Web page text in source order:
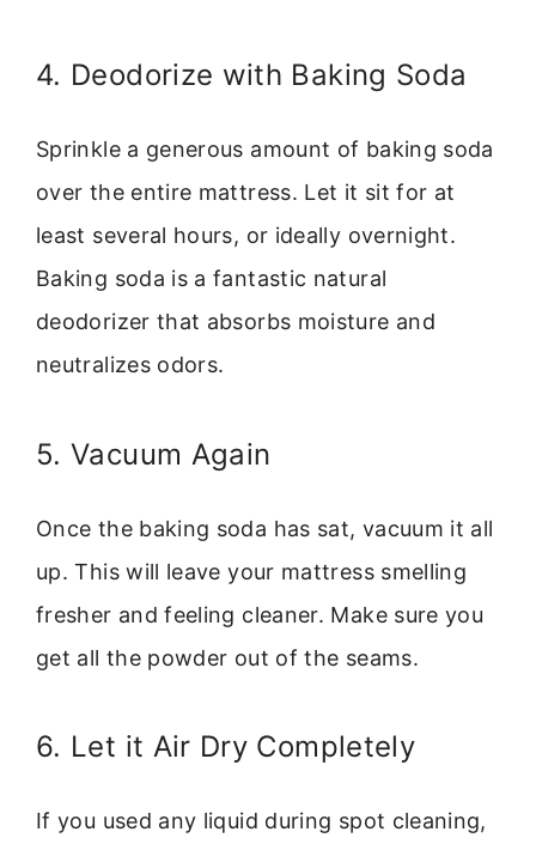
4. Deodorize with Baking Soda
Sprinkle a generous amount of baking soda
over the entire mattress. Let it sit for at
least several hours, or ideally overnight.
Baking soda is a fantastic natural
deodorizer that absorbs moisture and
neutralizes odors.
5. Vacuum Again
Once the baking soda has sat, vacuum it all
up. This will leave your mattress smelling
fresher and feeling cleaner. Make sure you
get all the powder out of the seams.
6. Let it Air Dry Completely
If you used any liquid during spot cleaning,